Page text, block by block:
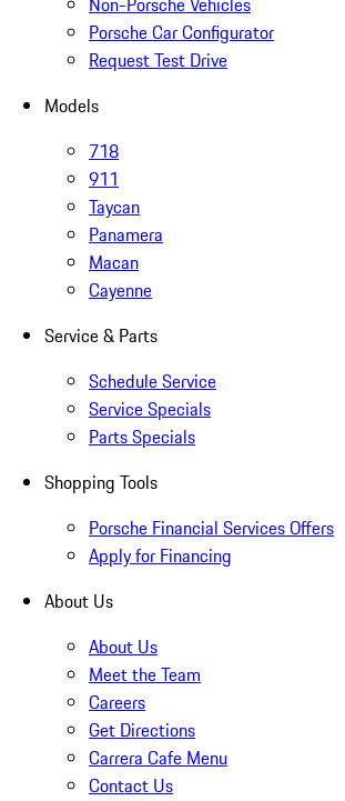
Porsche Car Configurator
Request Test Drive
Models
718
911
Taycan
Panamera
Macan
Cayenne
Service & Parts
Schedule Service
Service Specials
Parts Specials
Shopping Tools
Porsche Financial Services Offers
Apply for Financing
About Us
About Us
Meet the Team
Careers
Get Directions
Carrera Cafe Menu
Contact Us